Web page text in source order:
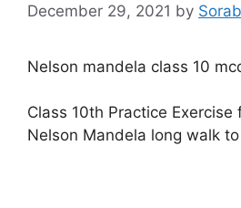
December 29, 2021 by
Nelson mandela class 10
Class 10th Practice Exercise
Nelson Mandela long walk